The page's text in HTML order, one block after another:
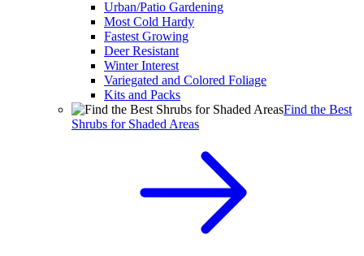
Urban/Patio Gardening
Most Cold Hardy
Fastest Growing
Deer Resistant
Winter Interest
Variegated and Colored Foliage
Kits and Packs
Find the Best
Shrubs for Shaded Areas